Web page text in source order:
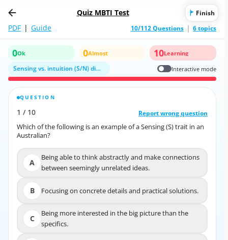
Quiz MBTI Test Finish
PDF | Guide 10/112 Questions 6 topics
0Ok 0Almost 10Learning
Sensing vs. intuition (S/N) dimension Interactive mode
QUESTION
1 / 10 Report wrong question
Which of the following is an example of a Sensing (S) trait in an
Australian?
A
Being able to think abstractly and make connections
between seemingly unrelated ideas.
B Focusing on concrete details and practical solutions.
C
Being more interested in the big picture than the
specifics.
1
/
10
Report wrong question
Which of the following is an example of a Sensing (S) trait in an
Being able to think abstractly and make connections
between seemingly unrelated ideas.
B
Focusing on concrete details and practical
Being more interested in the big picture than the